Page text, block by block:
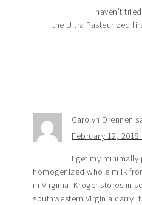
I haven’t
the Ultra Pasteurized
Carolyn Drennen
February 12, 2018
I get my
homogenized whole milk
in Virginia. Kroger stores in
southwestern Virginia carry